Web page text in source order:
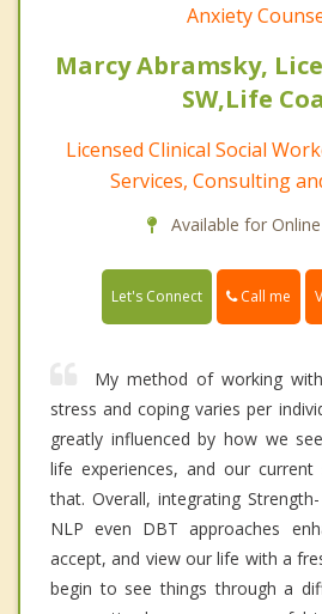
Anxiety
Marcy Abramsky,
SW,Life
Licensed Clinical Social
Services, Consulting
Available for
Let's Connect Call me
My method of working
stress and coping varies per
greatly influenced by how we
life experiences, and our
that. Overall, integrating
NLP even DBT approaches
accept, and view our life with a
begin to see things through a